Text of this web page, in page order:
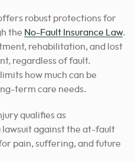
robust protections for
the No-Fault Insurance Law.
rehabilitation, and lost
regardless of fault.
how much can be
term care needs.
qualifies as
lawsuit against the at-fault
pain, suffering, and future